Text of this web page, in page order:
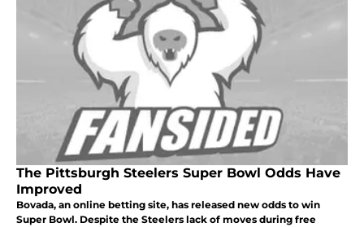
The Pittsburgh Steelers Super Bowl Odds Have
Improved
Bovada, an online betting site, has released new odds to win
Super Bowl. Despite the Steelers lack of moves during free